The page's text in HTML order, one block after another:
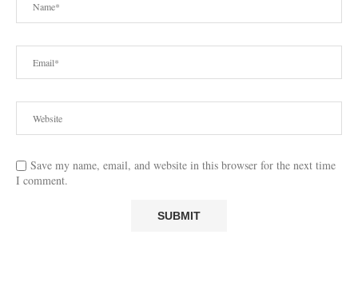
Save my name, email, and website in this browser for the next time
I comment.